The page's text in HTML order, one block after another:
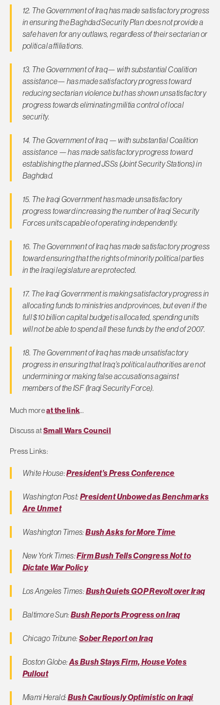
12. The Government of Iraq has made satisfactory progress
in ensuring the Baghdad Security Plan does not provide a
safe haven for any outlaws, regardless of their sectarian or
political affiliations.
13. The Government of Iraq— with substantial Coalition
assistance— has made satisfactory progress toward
reducing sectarian violence but has shown unsatisfactory
progress towards eliminating militia control of local
security.
14. The Government of Iraq — with substantial Coalition
assistance — has made satisfactory progress toward
establishing the planned JSSs (Joint Security Stations) in
Baghdad.
15. The Iraqi Government has made unsatisfactory
progress toward increasing the number of Iraqi Security
Forces units capable of operating independently.
16. The Government of Iraq has made satisfactory progress
toward ensuring that the rights of minority political parties
in the Iraqi legislature are protected.
17. The Iraqi Government is making satisfactory progress in
allocating funds to ministries and provinces, but even if the
full $10 billion capital budget is allocated, spending units
will not be able to spend all these funds by the end of 2007.
18. The Government of Iraq has made unsatisfactory
progress in ensuring that Iraq’s political authorities are not
undermining or making false accusations against
members of the ISF (Iraqi Security Force).
Much moreat the link…
Discuss atSmall Wars Council
Press Links:
White House:President’s Press Conference
Washington Post:President Unbowed as Benchmarks
Are Unmet
Washington Times:Bush Asks for More Time
New York Times:Firm Bush Tells Congress Not to
Dictate War Policy
Los Angeles Times:Bush Quiets GOP Revolt over Iraq
Baltimore Sun:Bush Reports Progress on Iraq
Chicago Tribune:Sober Report on Iraq
Boston Globe:As Bush Stays Firm, House Votes
Pullout
Miami Herald:Bush Cautiously Optimistic on Iraqi